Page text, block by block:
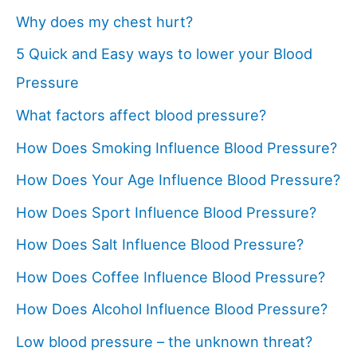
Why does my chest hurt?
5 Quick and Easy ways to lower your Blood
Pressure
What factors affect blood pressure?
How Does Smoking Influence Blood Pressure?
How Does Your Age Influence Blood Pressure?
How Does Sport Influence Blood Pressure?
How Does Salt Influence Blood Pressure?
How Does Coffee Influence Blood Pressure?
How Does Alcohol Influence Blood Pressure?
Low blood pressure – the unknown threat?